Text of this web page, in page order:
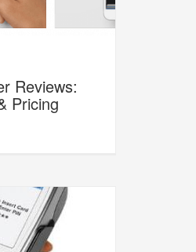
Reviews:
Pricing